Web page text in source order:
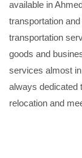
available in
transportation
transportation
goods and
services almost
always dedicated
relocation and